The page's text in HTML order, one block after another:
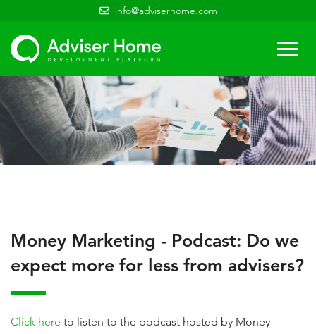
info@adviserhome.com
Money Marketing - Podcast: Do we
expect more for less from advisers?
Click here to listen to the podcast hosted by Money